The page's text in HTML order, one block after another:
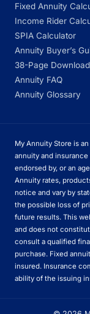
Fixed Annuity
Income Rider
SPIA Calculator
Annuity Buyer’s
38-Page Download
Annuity FAQ
Annuity Glossary
My Annuity Store is
annuity and
endorsed by, or an
Annuity rates,
notice and vary by
the possible loss of
future results. This
and does not
consult a qualified
purchase. Fixed
insured. Insurance
ability of the issuing